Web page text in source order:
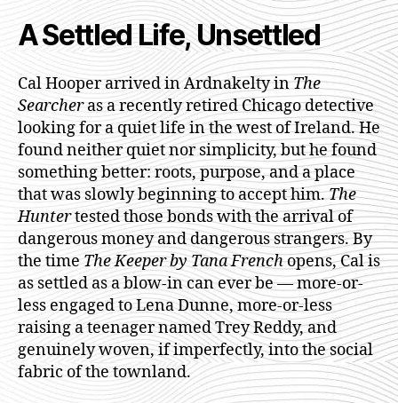
A Settled Life, Unsettled
Cal Hooper arrived in Ardnakelty in The
Searcheras a recently retired Chicago detective
looking for a quiet life in the west of Ireland. He
found neither quiet nor simplicity, but he found
something better: roots, purpose, and a place
that was slowly beginning to accept him.The
Huntertested those bonds with the arrival of
dangerous money and dangerous strangers. By
the timeThe Keeper by Tana Frenchopens, Cal is
as settled as a blow-in can ever be — more-or-
less engaged to Lena Dunne, more-or-less
raising a teenager named Trey Reddy, and
genuinely woven, if imperfectly, into the social
fabric of the townland.